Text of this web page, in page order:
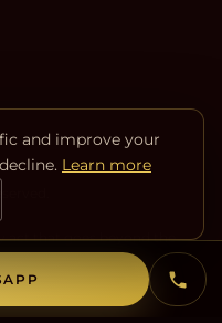
act that goes beyond the
and improve your
Learn more